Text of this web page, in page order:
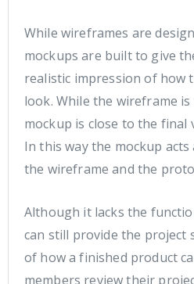
While wireframes are
mockups are built to give
realistic impression of how
look. While the wireframe
mockup is close to the final
In this way the mockup
the wireframe and the
Although it lacks the
can still provide the project
of how a finished product
members review their